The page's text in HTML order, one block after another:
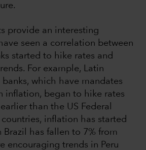
provide an interesting
seen a correlation between
started to hike rates and
For example, Latin
which have mandates
inflation, began to hike rates
than the US Federal
countries, inflation has started
has fallen to 7% from
encouraging trends in Peru